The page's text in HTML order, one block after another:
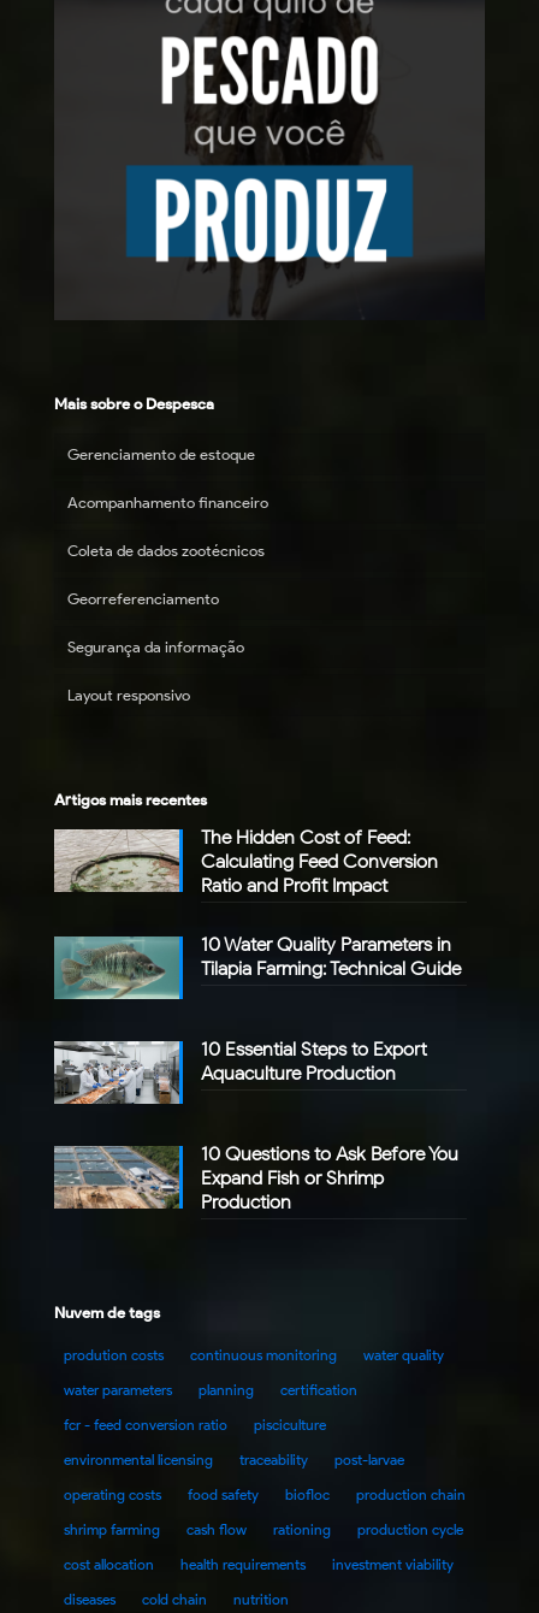
Mais sobre o Despesca
Gerenciamento de estoque
Acompanhamento financeiro
Coleta de dados zootécnicos
Georreferenciamento
Segurança da informação
Layout responsivo
Artigos mais recentes
The Hidden Cost of Feed:
Calculating Feed Conversion
Ratio and Profit Impact
10 Water Quality Parameters in
Tilapia Farming: Technical Guide
10 Essential Steps to Export
Aquaculture Production
10 Questions to Ask Before You
Expand Fish or Shrimp
Production
Nuvem de tags
prodution costs continuous monitoring
water quality
water parameters
planning
certification
fcr - feed conversion ratio
pisciculture
environmental licensing
traceability
post-larvae
operating costs
food safety biofloc
production chain
shrimp farming
cash flow rationing
production cycle
cost allocation
health requirements
investment viability
diseases
cold chain nutrition